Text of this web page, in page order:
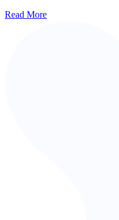
Read More